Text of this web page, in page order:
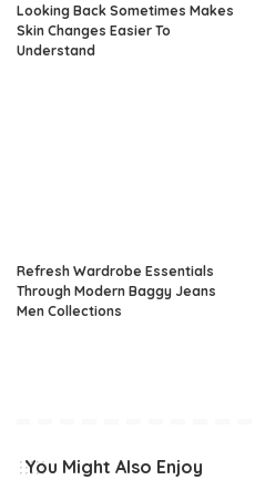
Looking Back Sometimes Makes
Skin Changes Easier To
Understand
Refresh Wardrobe Essentials
Through Modern Baggy Jeans
Men Collections
You Might Also Enjoy